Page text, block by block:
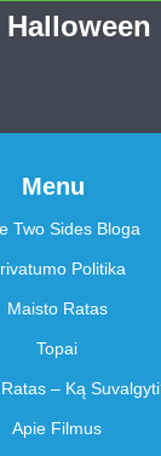
Halloween
Menu
Two Sides Bloga
Politika
Maisto Ratas
Topai
– Ką
Apie Filmus